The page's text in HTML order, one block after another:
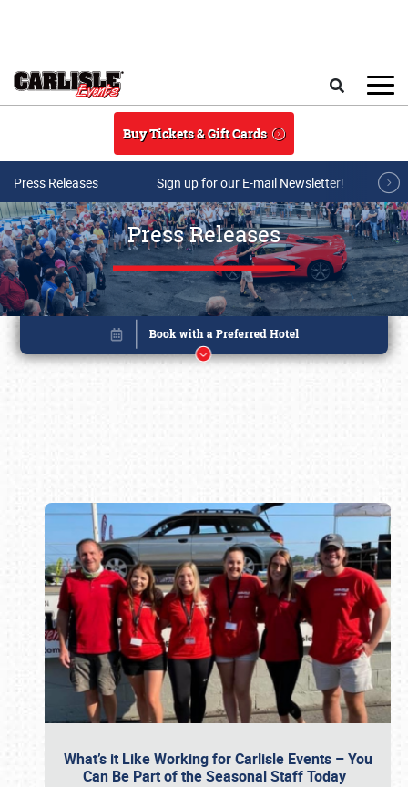
Buy Tickets & Gift Cards
Press Releases Sign up for our E-mail Newsletter!
Press Releases
What’s it Like Working for Carlisle Events – You
Can Be Part of the Seasonal Staff Today
Book online or call (800) 216-1876